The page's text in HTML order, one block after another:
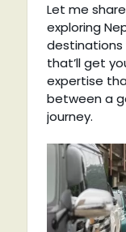
Let me
exploring
destinations
that’ll get
expertise
between a
journey.